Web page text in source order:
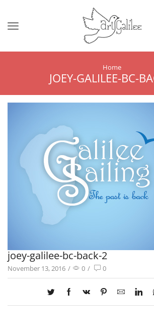
Menu
Home
JOEY-GALILEE-BC-
joey-galilee-bc-back-2
November 13, 2016 / 0 / 0